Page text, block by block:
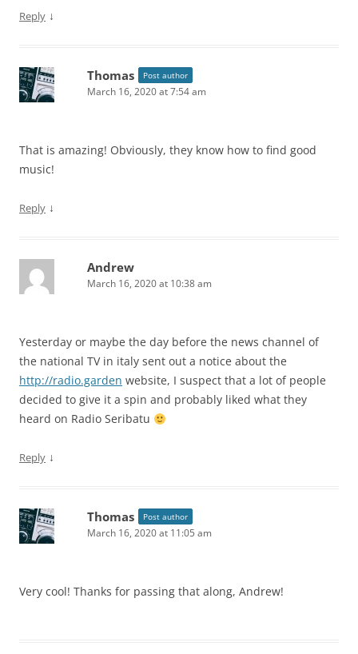
Reply ↓
Thomas Post author
March 16, 2020 at 7:54 am
That is amazing! Obviously, they know how to find good
music!
Reply ↓
Andrew
March 16, 2020 at 10:38 am
Yesterday or maybe the day before the news channel of
the national TV in italy sent out a notice about the
http://radio.garden website, I suspect that a lot of people
decided to give it a spin and probably liked what they
heard on Radio Seribatu
Reply ↓
Thomas Post author
March 16, 2020 at 11:05 am
Very cool! Thanks for passing that along, Andrew!